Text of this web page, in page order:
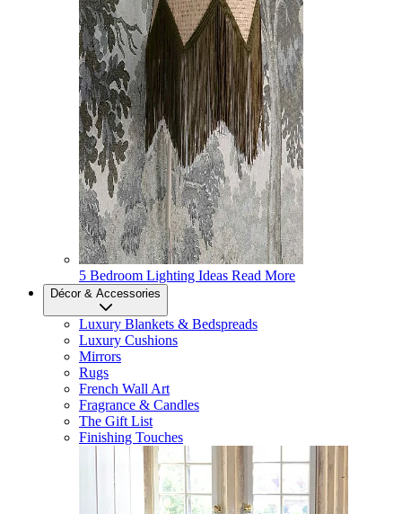
5 Bedroom Lighting Ideas Read More
Décor & Accessories
Luxury Blankets & Bedspreads
Luxury Cushions
Mirrors
Rugs
French Wall Art
Fragrance & Candles
The Gift List
Finishing Touches